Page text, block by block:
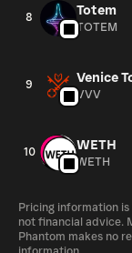
8 Totem
TOTEM
9 Venice
VVV
10 WETH
WETH
Pricing information
not financial advice.
Phantom makes no